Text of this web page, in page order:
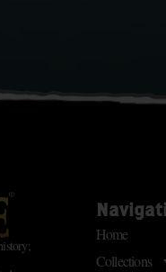
Home
Collections